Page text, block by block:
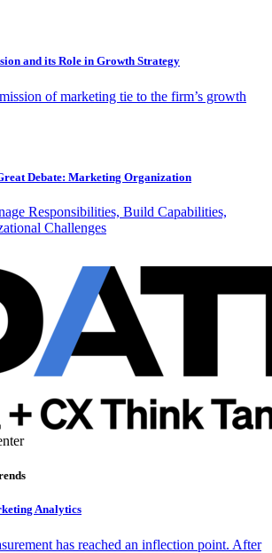
and its Role in Growth Strategy
of marketing tie to the firm’s growth
Debate: Marketing Organization
Responsibilities, Build Capabilities,
Challenges
Analytics
has reached an inflection point. After